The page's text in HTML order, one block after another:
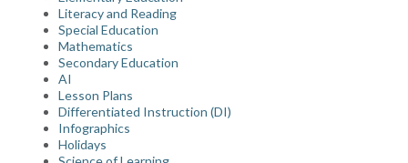
Literacy and Reading
Special Education
Mathematics
Secondary Education
AI
Lesson Plans
Differentiated Instruction (DI)
Infographics
Holidays